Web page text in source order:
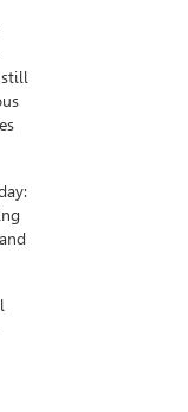
still